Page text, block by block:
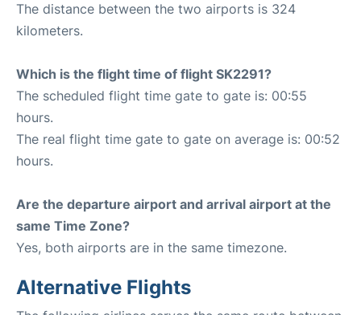
The distance between the two airports is 324
kilometers.
Which is the flight time of flight SK2291?
The scheduled flight time gate to gate is: 00:55
hours.
The real flight time gate to gate on average is: 00:52
hours.
Are the departure airport and arrival airport at the
same Time Zone?
Yes, both airports are in the same timezone.
Alternative Flights